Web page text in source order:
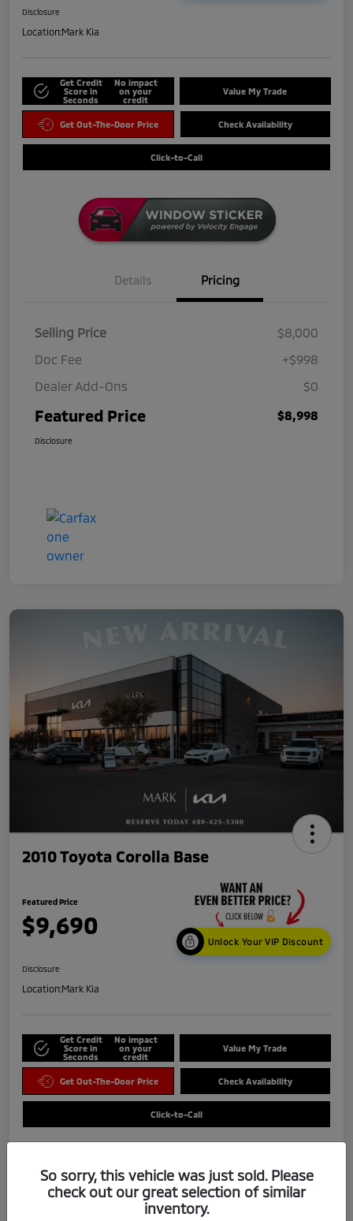
Disclosure
Location:Mark Kia
Get Credit
Score in
Seconds
No impact
on your
credit
Value My Trade
Get Out-The-Door Price Check Availability
Click-to-Call
Details Pricing
Selling Price
$8,000
Doc Fee
+$998
Dealer Add-Ons
$0
Featured Price $8,998
Disclosure
2010 Toyota Corolla Base
Featured Price
$9,690
Unlock Your VIP Discount
Disclosure
Location:Mark Kia
Get Credit
Score in
Seconds
No impact
on your
credit
Value My Trade
Get Out-The-Door Price Check Availability
Click-to-Call
So sorry, this vehicle was just sold. Please
check out our great selection of similar
inventory.